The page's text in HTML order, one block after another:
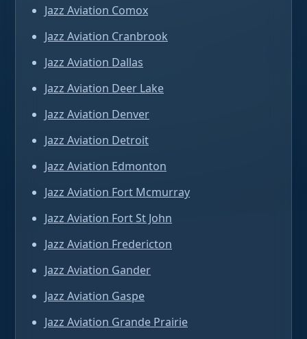
Jazz Aviation Comox
Jazz Aviation Cranbrook
Jazz Aviation Dallas
Jazz Aviation Deer Lake
Jazz Aviation Denver
Jazz Aviation Detroit
Jazz Aviation Edmonton
Jazz Aviation Fort Mcmurray
Jazz Aviation Fort St John
Jazz Aviation Fredericton
Jazz Aviation Gander
Jazz Aviation Gaspe
Jazz Aviation Grande Prairie